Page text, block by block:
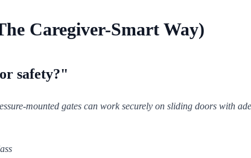
Caregiver-Smart Way)
safety?"
mounted gates can work securely on sliding doors with